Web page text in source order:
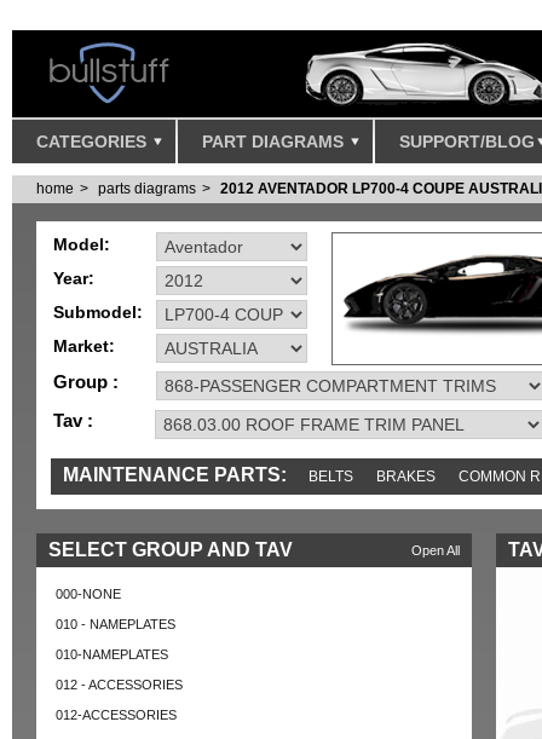
CATEGORIES PART DIAGRAMS SUPPORT/BLOG
home parts diagrams 2012 AVENTADOR LP700-4 COUPE
Model:
Year:
Submodel:
Market:
Group :
Tav :
MAINTENANCE PARTS: BELTS BRAKES COMMON
MISC SENSORS TOOLS AND TOOKITS
Open All
SELECT GROUP AND TAV
000-NONE
010 - NAMEPLATES
010-NAMEPLATES
012 - ACCESSORIES
012-ACCESSORIES